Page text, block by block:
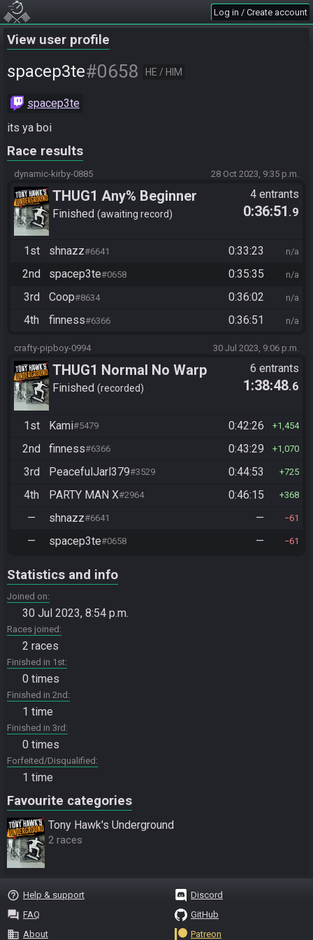
Log in / Create account
View user profile
spacep3te#0658 HE / HIM
spacep3te
its ya boi
Race results
dynamic-kirby-0885 28 Oct 2023, 9:35 p.m.
THUG1 Any% Beginner
Finished awaiting record
4 entrants
0:36:51 .9
1st shnazz#6641 0:33:23 n/a
2nd spacep3te#0658 0:35:35 n/a
3rd Coop#8634 0:36:02 n/a
4th finness#6366 0:36:51 n/a
crafty-pipboy-0994 30 Jul 2023, 9:06 p.m.
THUG1 Normal No Warp
Finished recorded
6 entrants
1:38:48.6
1st Kami#5479 0:42:26 1,454
2nd finness#6366 0:43:29 1,070
3rd PeacefulJarl379#3529 0:44:53 725
4th PARTY MAN X#2964 0:46:15 368
— shnazz#6641 — 61
— spacep3te#0658 — 61
Statistics and info
Joined on
30 Jul 2023, 8:54 p.m.
Races joined
2 races
Finished in 1st
0 times
Finished in 2nd
1 time
Finished in 3rd
0 times
Forfeited/Disqualified
1 time
Favourite categories
Tony Hawk's Underground
2 races
help_outline Help & support
question_answer FAQ
business About
Discord
GitHub
Patreon